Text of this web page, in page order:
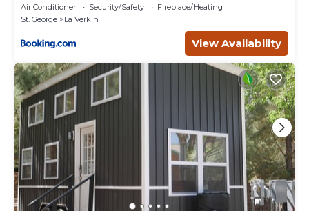
Tub/Sleeps 4
Air Conditioner Security/Safety
Fireplace/Heating
St. George
La Verkin
View Availability